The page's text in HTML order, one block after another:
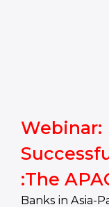
Webinar:
:The
Banks in Asia-